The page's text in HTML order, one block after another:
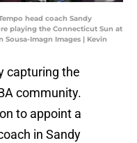
head coach Sandy
playing the Connecticut Sun at
Sousa-Imagn Images | Kevin
capturing the
community.
to appoint a
in Sandy